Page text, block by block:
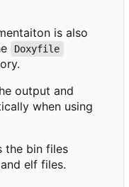
is also
Doxyfile
output and
when using
the bin files
elf files.